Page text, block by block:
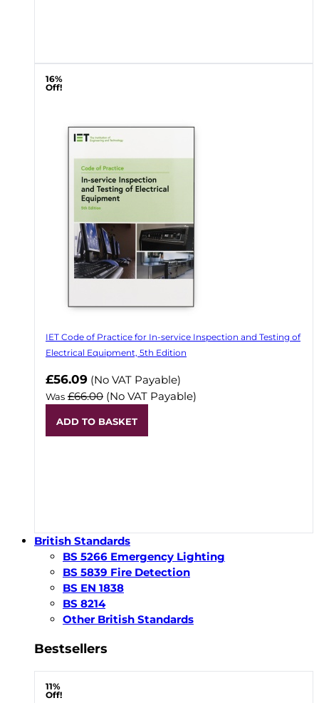
16%
Off!
IET Code of Practice for In-service Inspection and Testing of
Electrical Equipment, 5th Edition
Now
£56.09 (No VAT Payable)
Was £66.00 (No VAT Payable)
ADD TO BASKET
British Standards
BS 5266 Emergency Lighting
BS 5839 Fire Detection
BS EN 1838
BS 8214
Other British Standards
Bestsellers
11%
Off!